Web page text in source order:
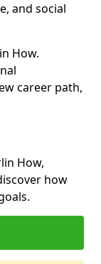
and social
How.
career path,
How,
how